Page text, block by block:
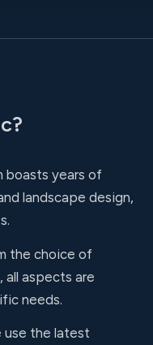
boasts years of
landscape design,
the choice of
all aspects are
needs.
use the latest